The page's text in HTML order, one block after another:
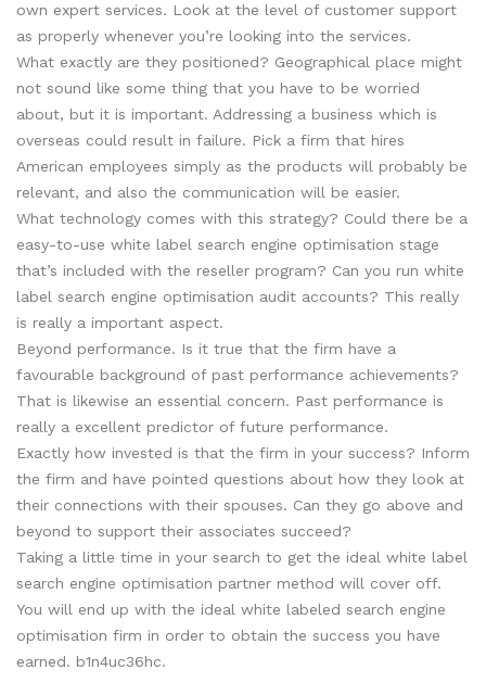
own expert services. Look at the level of customer support
as properly whenever you’re looking into the services.
What exactly are they positioned? Geographical place might
not sound like some thing that you have to be worried
about, but it is important. Addressing a business which is
overseas could result in failure. Pick a firm that hires
American employees simply as the products will probably be
relevant, and also the communication will be easier.
What technology comes with this strategy? Could there be a
easy-to-use white label search engine optimisation stage
that’s included with the reseller program? Can you run white
label search engine optimisation audit accounts? This really
is really a important aspect.
Beyond performance. Is it true that the firm have a
favourable background of past performance achievements?
That is likewise an essential concern. Past performance is
really a excellent predictor of future performance.
Exactly how invested is that the firm in your success? Inform
the firm and have pointed questions about how they look at
their connections with their spouses. Can they go above and
beyond to support their associates succeed?
Taking a little time in your search to get the ideal white label
search engine optimisation partner method will cover off.
You will end up with the ideal white labeled search engine
optimisation firm in order to obtain the success you have
earned. b1n4uc36hc.